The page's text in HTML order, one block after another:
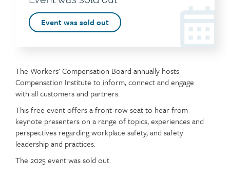
header
Event
sign
Event was sold out
The Workers' Compensation Board annually hosts
Compensation Institute to inform, connect and engage
with all customers and partners.
This free event offers a front-row seat to hear from
keynote presenters on a range of topics, experiences and
perspectives regarding workplace safety, and safety
leadership and practices.
The 2025 event was sold out.